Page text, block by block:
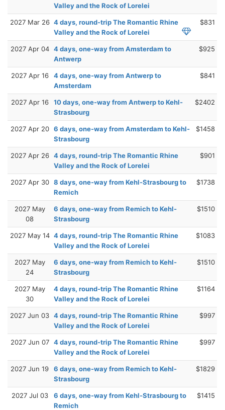
Valley and the Rock of Lorelei
2027 Mar 26 4 days, round-trip The Romantic Rhine
Valley and the Rock of Lorelei
$831
2027 Apr 04 4 days, one-way from Amsterdam to
Antwerp
$925
2027 Apr 16
4 days, one-way from Antwerp to
Amsterdam
$841
2027 Apr 16
10 days, one-way from Antwerp to Kehl-
Strasbourg
$2402
2027 Apr 20 6 days, one-way from Amsterdam to Kehl-
Strasbourg
$1458
2027 Apr 26 4 days, round-trip The Romantic Rhine
Valley and the Rock of Lorelei
$901
2027 Apr 30 8 days, one-way from Kehl-Strasbourg to
Remich
$1738
2027 May
08
6 days, one-way from Remich to Kehl-
Strasbourg
$1510
2027 May 14 4 days, round-trip The Romantic Rhine
Valley and the Rock of Lorelei
$1083
2027 May
24
6 days, one-way from Remich to Kehl-
Strasbourg
$1510
2027 May
30
4 days, round-trip The Romantic Rhine
Valley and the Rock of Lorelei
$1164
2027 Jun 03 4 days, round-trip The Romantic Rhine
Valley and the Rock of Lorelei
$997
2027 Jun 07 4 days, round-trip The Romantic Rhine
Valley and the Rock of Lorelei
$997
2027 Jun 19
6 days, one-way from Remich to Kehl-
Strasbourg
$1829
2027 Jul 03
6 days, one-way from Kehl-Strasbourg to
Remich
$1415